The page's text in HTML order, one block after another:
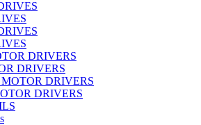
DRIVERS
DRIVERS